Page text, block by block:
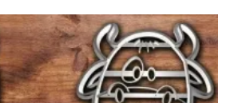
Price
range:
$18.00
through
$28.00
This
product
has
multiple
variants.